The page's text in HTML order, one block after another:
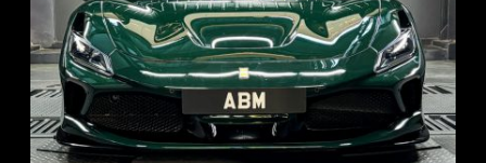
REG: Mar 23
ARF: $694K
COE: $107K
EXP: Mar 33